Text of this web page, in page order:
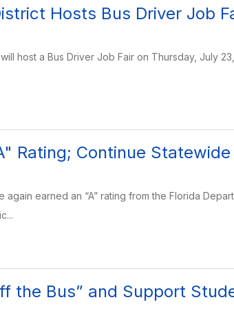
Hosts Bus Driver Job
host a Bus Driver Job Fair on Thursday, July
Rating; Continue
earned an “A” rating from the Florida
the Bus” and Support